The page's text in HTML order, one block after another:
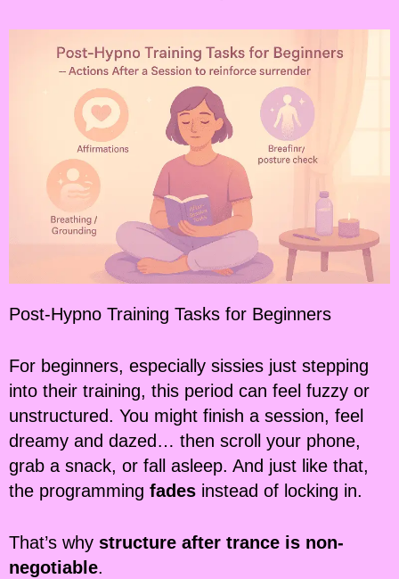
Post-Hypno Training Tasks for Beginners
For beginners, especially sissies just stepping
into their training, this period can feel fuzzy or
unstructured. You might finish a session, feel
dreamy and dazed… then scroll your phone,
grab a snack, or fall asleep. And just like that,
the programming fades instead of locking in.
That’s why structure after trance is non-
negotiable.